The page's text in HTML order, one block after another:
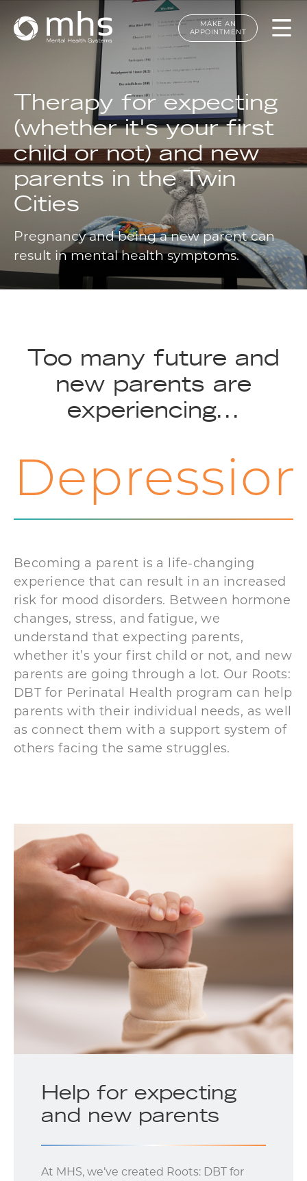
MAKE AN
APPOINTMENT
Therapy for expecting
(whether it's your first
child or not) and new
parents in the Twin
Cities
Pregnancy and being a new parent can
result in mental health symptoms.
Too many future and
new parents are
experiencing...
Becoming a parent is a life-changing
experience that can result in an increased
risk for mood disorders. Between hormone
changes, stress, and fatigue, we
understand that expecting parents,
whether it’s your first child or not, and new
parents are going through a lot. Our Roots:
DBT for Perinatal Health program can help
parents with their individual needs, as well
as connect them with a support system of
others facing the same struggles.
Help for expecting
and new parents
At MHS, we’ve created Roots: DBT for